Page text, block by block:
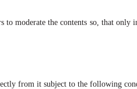
to moderate the contents so, that only
from it subject to the following